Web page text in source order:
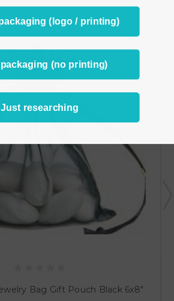
Bag Gift Pouch Black 6x8"
(logo / printing)
(no printing)
Just researching